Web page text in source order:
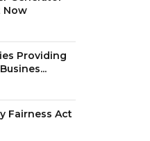
Now
Providing
Fairness Act